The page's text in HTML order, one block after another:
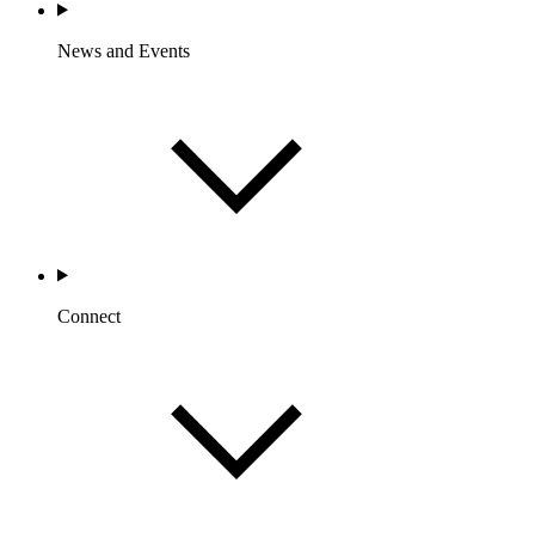
News and Events
Connect